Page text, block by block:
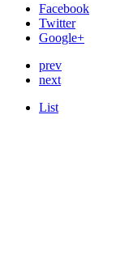
Facebook
Twitter
Google+
prev
next
List